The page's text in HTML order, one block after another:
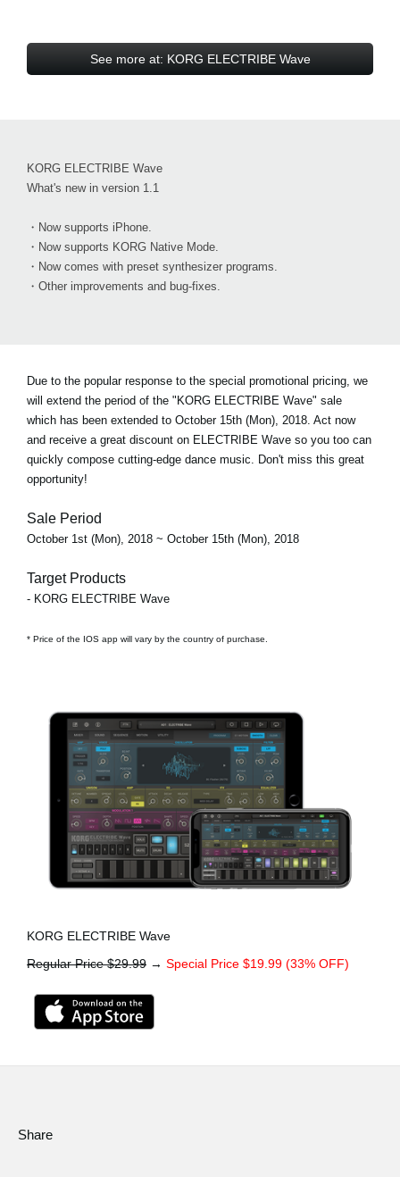
See more at: KORG ELECTRIBE Wave
KORG ELECTRIBE Wave
What's new in version 1.1
・Now supports iPhone.
・Now supports KORG Native Mode.
・Now comes with preset synthesizer programs.
・Other improvements and bug-fixes.
Due to the popular response to the special promotional pricing, we
will extend the period of the "KORG ELECTRIBE Wave" sale
which has been extended to October 15th (Mon), 2018. Act now
and receive a great discount on ELECTRIBE Wave so you too can
quickly compose cutting-edge dance music. Don't miss this great
opportunity!
Sale Period
October 1st (Mon), 2018 ~ October 15th (Mon), 2018
Target Products
- KORG ELECTRIBE Wave
* Price of the IOS app will vary by the country of purchase.
KORG ELECTRIBE Wave
Regular Price $29.99 → Special Price $19.99 (33% OFF)
Share